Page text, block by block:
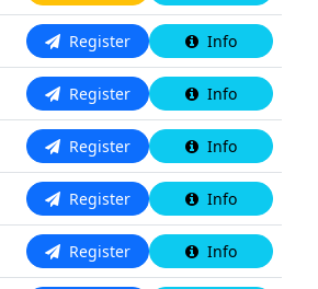
Register Info
Register Info
Register Info
Register Info
Register Info